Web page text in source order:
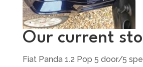
Our current
Fiat Panda 1.2 Pop 5 door/5